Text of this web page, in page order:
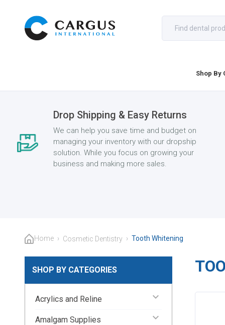
Shop By
Drop Shipping & Easy Returns
We can help you save time and budget on
managing your inventory with our dropship
solution. While you focus on growing your
business and making more sales.
Home › Cosmetic Dentistry › Tooth Whitening
SHOP BY CATEGORIES
Acrylics and Reline keyboard_arrow_down
Amalgam Supplies keyboard_arrow_down